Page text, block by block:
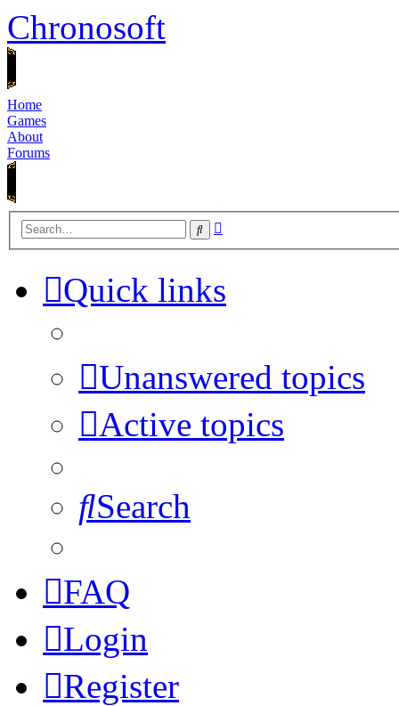
Chronosoft
Home
Games
About
Forums
Search
Quick links
Unanswered topics
Active topics
Search
FAQ
Login
Register